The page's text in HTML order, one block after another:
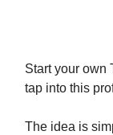
Start your own
tap into this
The idea is